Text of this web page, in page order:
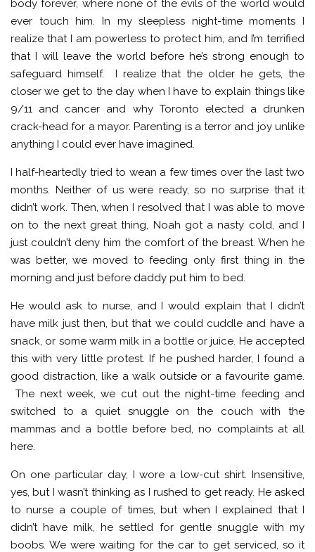
body forever, where none of the evils of the world would
ever touch him. In my sleepless night-time moments I
realize that I am powerless to protect him, and I’m terrified
that I will leave the world before he’s strong enough to
safeguard himself. I realize that the older he gets, the
closer we get to the day when I have to explain things like
9/11 and cancer and why Toronto elected a drunken
crack-head for a mayor. Parenting is a terror and joy unlike
anything I could ever have imagined.
I half-heartedly tried to wean a few times over the last two
months. Neither of us were ready, so no surprise that it
didn’t work. Then, when I resolved that I was able to move
on to the next great thing, Noah got a nasty cold, and I
just couldn’t deny him the comfort of the breast. When he
was better, we moved to feeding only first thing in the
morning and just before daddy put him to bed.
He would ask to nurse, and I would explain that I didn’t
have milk just then, but that we could cuddle and have a
snack, or some warm milk in a bottle or juice. He accepted
this with very little protest. If he pushed harder, I found a
good distraction, like a walk outside or a favourite game.
The next week, we cut out the night-time feeding and
switched to a quiet snuggle on the couch with the
mammas and a bottle before bed, no complaints at all
here.
On one particular day, I wore a low-cut shirt. Insensitive,
yes, but I wasn’t thinking as I rushed to get ready. He asked
to nurse a couple of times, but when I explained that I
didn’t have milk, he settled for gentle snuggle with my
boobs. We were waiting for the car to get serviced, so it